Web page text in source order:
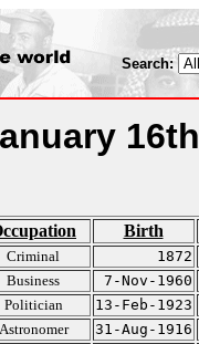
Search:
16th
Birth
Criminal 1872
Business 7-Nov-1960
Politician 13-Feb-1923
Astronomer 31-Aug-1916